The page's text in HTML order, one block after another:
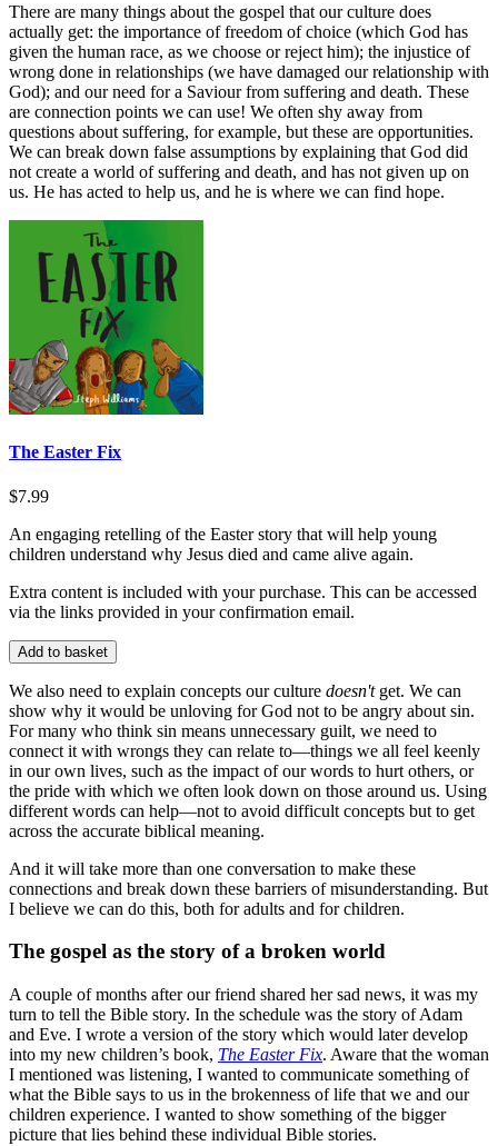
There are many things about the gospel that our culture does
actually get: the importance of freedom of choice (which God has
given the human race, as we choose or reject him); the injustice of
wrong done in relationships (we have damaged our relationship with
God); and our need for a Saviour from suffering and death. These
are connection points we can use! We often shy away from
questions about suffering, for example, but these are opportunities.
We can break down false assumptions by explaining that God did
not create a world of suffering and death, and has not given up on
us. He has acted to help us, and he is where we can find hope.
The Easter Fix
$7.99
An engaging retelling of the Easter story that will help young
children understand why Jesus died and came alive again.
Extra content is included with your purchase. This can be accessed
via the links provided in your confirmation email.
Add to basket
We also need to explain concepts our culture doesn'tget. We can
show why it would be unloving for God not to be angry about sin.
For many who think sin means unnecessary guilt, we need to
connect it with wrongs they can relate to—things we all feel keenly
in our own lives, such as the impact of our words to hurt others, or
the pride with which we often look down on those around us. Using
different words can help—not to avoid difficult concepts but to get
across the accurate biblical meaning.
And it will take more than one conversation to make these
connections and break down these barriers of misunderstanding. But
I believe we can do this, both for adults and for children.
The gospel as the story of a broken world
A couple of months after our friend shared her sad news, it was my
turn to tell the Bible story. In the schedule was the story of Adam
and Eve. I wrote a version of the story which would later develop
into my new children’s book, The Easter Fix. Aware that the woman
I mentioned was listening, I wanted to communicate something of
what the Bible says to us in the brokenness of life that we and our
children experience. I wanted to show something of the bigger
picture that lies behind these individual Bible stories.